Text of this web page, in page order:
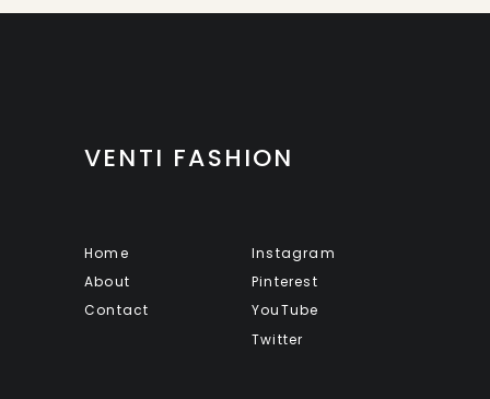
VENTI FASHION
Home
About
Contact
Instagram
Pinterest
YouTube
Twitter